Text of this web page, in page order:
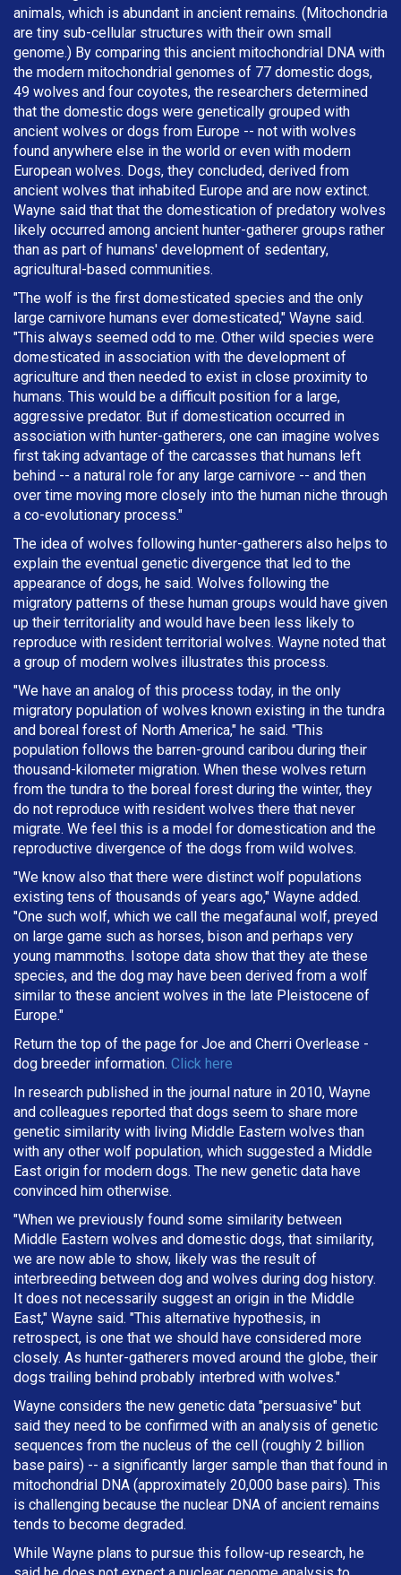
animals, which is abundant in ancient remains. (Mitochondria
are tiny sub-cellular structures with their own small
genome.) By comparing this ancient mitochondrial DNA with
the modern mitochondrial genomes of 77 domestic dogs,
49 wolves and four coyotes, the researchers determined
that the domestic dogs were genetically grouped with
ancient wolves or dogs from Europe -- not with wolves
found anywhere else in the world or even with modern
European wolves. Dogs, they concluded, derived from
ancient wolves that inhabited Europe and are now extinct.
Wayne said that that the domestication of predatory wolves
likely occurred among ancient hunter-gatherer groups rather
than as part of humans' development of sedentary,
agricultural-based communities.
"The wolf is the first domesticated species and the only
large carnivore humans ever domesticated," Wayne said.
"This always seemed odd to me. Other wild species were
domesticated in association with the development of
agriculture and then needed to exist in close proximity to
humans. This would be a difficult position for a large,
aggressive predator. But if domestication occurred in
association with hunter-gatherers, one can imagine wolves
first taking advantage of the carcasses that humans left
behind -- a natural role for any large carnivore -- and then
over time moving more closely into the human niche through
a co-evolutionary process."
The idea of wolves following hunter-gatherers also helps to
explain the eventual genetic divergence that led to the
appearance of dogs, he said. Wolves following the
migratory patterns of these human groups would have given
up their territoriality and would have been less likely to
reproduce with resident territorial wolves. Wayne noted that
a group of modern wolves illustrates this process.
"We have an analog of this process today, in the only
migratory population of wolves known existing in the tundra
and boreal forest of North America," he said. "This
population follows the barren-ground caribou during their
thousand-kilometer migration. When these wolves return
from the tundra to the boreal forest during the winter, they
do not reproduce with resident wolves there that never
migrate. We feel this is a model for domestication and the
reproductive divergence of the dogs from wild wolves.
"We know also that there were distinct wolf populations
existing tens of thousands of years ago," Wayne added.
"One such wolf, which we call the megafaunal wolf, preyed
on large game such as horses, bison and perhaps very
young mammoths. Isotope data show that they ate these
species, and the dog may have been derived from a wolf
similar to these ancient wolves in the late Pleistocene of
Europe."
Return the top of the page for Joe and Cherri Overlease -
dog breeder information. Click here
In research published in the journal nature in 2010, Wayne
and colleagues reported that dogs seem to share more
genetic similarity with living Middle Eastern wolves than
with any other wolf population, which suggested a Middle
East origin for modern dogs. The new genetic data have
convinced him otherwise.
"When we previously found some similarity between
Middle Eastern wolves and domestic dogs, that similarity,
we are now able to show, likely was the result of
interbreeding between dog and wolves during dog history.
It does not necessarily suggest an origin in the Middle
East," Wayne said. "This alternative hypothesis, in
retrospect, is one that we should have considered more
closely. As hunter-gatherers moved around the globe, their
dogs trailing behind probably interbred with wolves."
Wayne considers the new genetic data "persuasive" but
said they need to be confirmed with an analysis of genetic
sequences from the nucleus of the cell (roughly 2 billion
base pairs) -- a significantly larger sample than that found in
mitochondrial DNA (approximately 20,000 base pairs). This
is challenging because the nuclear DNA of ancient remains
tends to become degraded.
While Wayne plans to pursue this follow-up research, he